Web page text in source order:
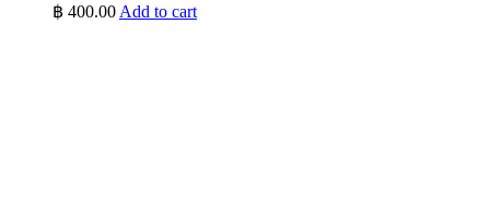
฿ 400.00Add to cart